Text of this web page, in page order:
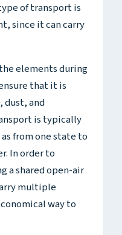
of transport is
since it can carry
elements during
that it is
and
is typically
from one state to
In order to
a shared open-air
multiple
way to